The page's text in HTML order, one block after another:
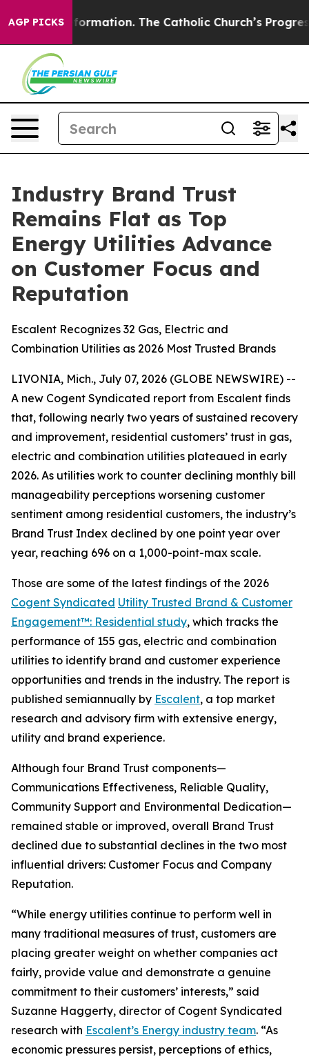
AGP PICKSThe Catholic Church’s Progressive Revival
Industry Brand Trust
Remains Flat as Top
Energy Utilities Advance
on Customer Focus and
Reputation
Escalent Recognizes 32 Gas, Electric and
Combination Utilities as 2026 Most Trusted Brands
LIVONIA, Mich., July 07, 2026 (GLOBE NEWSWIRE) --
A new Cogent Syndicated report from Escalent finds
that, following nearly two years of sustained recovery
and improvement, residential customers’ trust in gas,
electric and combination utilities plateaued in early
2026. As utilities work to counter declining monthly bill
manageability perceptions worsening customer
sentiment among residential customers, the industry’s
Brand Trust Index declined by one point year over
year, reaching 696 on a 1,000-point-max scale.
Those are some of the latest findings of the 2026
Cogent Syndicated Utility Trusted Brand & Customer
Engagement™: Residential study, which tracks the
performance of 155 gas, electric and combination
utilities to identify brand and customer experience
opportunities and trends in the industry. The report is
published semiannually by Escalent, a top market
research and advisory firm with extensive energy,
utility and brand experience.
Although four Brand Trust components—
Communications Effectiveness, Reliable Quality,
Community Support and Environmental Dedication—
remained stable or improved, overall Brand Trust
declined due to substantial declines in the two most
influential drivers: Customer Focus and Company
Reputation.
“While energy utilities continue to perform well in
many traditional measures of trust, customers are
placing greater weight on whether companies act
fairly, provide value and demonstrate a genuine
commitment to their customers’ interests,” said
Suzanne Haggerty, director of Cogent Syndicated
research with Escalent’s Energy industry team. “As
economic pressures persist, perceptions of ethics,